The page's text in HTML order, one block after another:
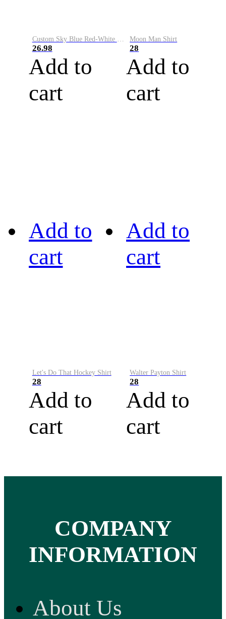
Custom Sky Blue Red-White Performance Vapor Golf Polo Shirt
26.98
Add to
cart
Moon Man Shirt
28
Add to
cart
Add to
cart
Let's Do That Hockey Shirt
28
Add to
cart
Add to
cart
Walter Payton Shirt
28
Add to
cart
COMPANY
INFORMATION
About Us